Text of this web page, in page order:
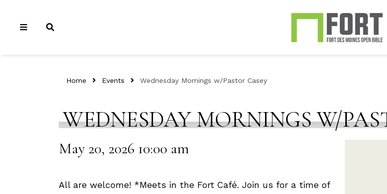
Home Events Wednesday Mornings w/Pastor Casey
WEDNESDAY MORNINGS W/
May 20, 2026 10:00 am
All are welcome! *Meets in the Fort Café. Join us for a time of